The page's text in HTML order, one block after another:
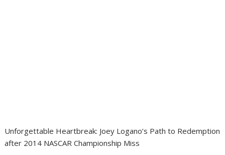
Unforgettable Heartbreak: Joey Logano’s Path to Redemption
after 2014 NASCAR Championship Miss